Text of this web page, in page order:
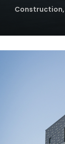
Construction,